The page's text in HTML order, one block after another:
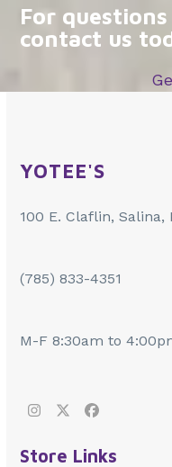
For questions
contact us
YOTEE'S
100 E. Claflin, Salina,
(785) 833-4351
M-F 8:30am to
Instagram
TwitterFacebook
Store Links